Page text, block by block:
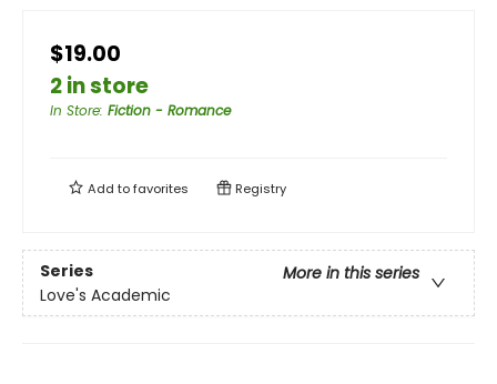
$19.00
2 in store
In Store: Fiction - Romance
Add tofavorites Registry
Series
More in this series
Love's Academic